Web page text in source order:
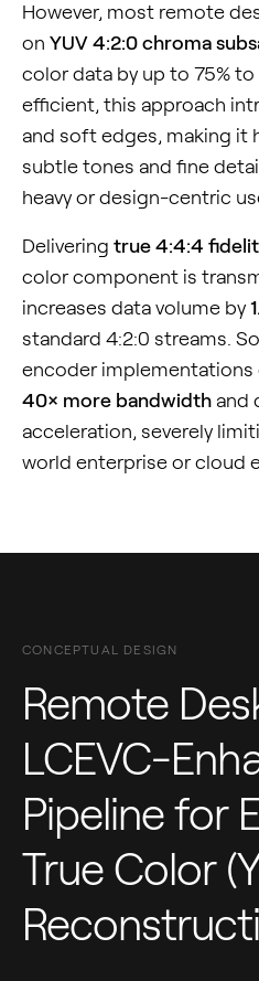
However, most remote
on YUV 4:2:0 chroma
color data by up to 75%
efficient, this approach
and soft edges, making it
subtle tones and fine
heavy or design-centric
Delivering true 4:4:4
color component is
increases data volume by
standard 4:2:0 streams.
encoder implementations
40× more bandwidth and
acceleration, severely
world enterprise or cloud
CONCEPTUAL DESIGN
Remote
LCEVC-
Pipeline for
True Color